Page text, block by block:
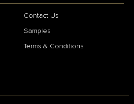
Contact Us
Samples
Terms & Conditions